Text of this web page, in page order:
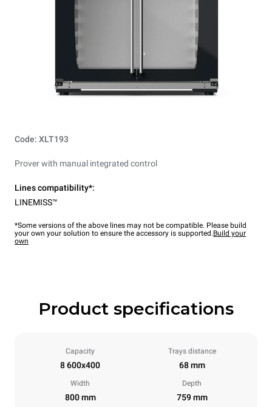
Code: XLT193
Prover with manual integrated control
Lines compatibility*:
LINEMISS™
*Some versions of the above lines may not be compatible. Please build
your own your solution to ensure the accessory is supported.Build your
own
Product specifications
Capacity
8 600x400
Trays distance
68 mm
Width
800 mm
Depth
759 mm